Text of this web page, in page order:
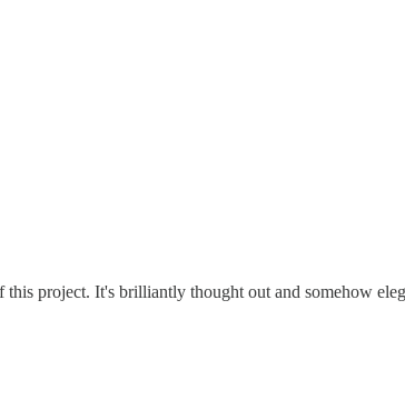
project. It's brilliantly thought out and somehow